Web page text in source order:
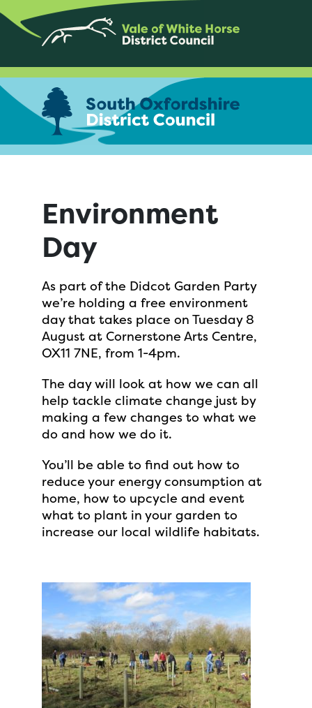
Environment
Day
As part of the Didcot Garden Party
we’re holding a free environment
day that takes place on Tuesday 8
August at Cornerstone Arts Centre,
OX11 7NE, from 1-4pm.
The day will look at how we can all
help tackle climate change just by
making a few changes to what we
do and how we do it.
You’ll be able to find out how to
reduce your energy consumption at
home, how to upcycle and event
what to plant in your garden to
increase our local wildlife habitats.